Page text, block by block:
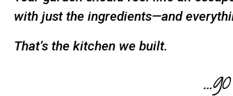
with just the ingredients—and
That’s the kitchen we built.